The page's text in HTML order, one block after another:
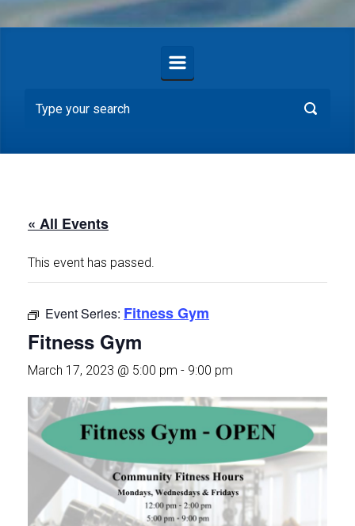
« All Events
This event has passed.
Event Series: Fitness Gym
Fitness Gym
March 17, 2023 @ 5:00 pm - 9:00 pm